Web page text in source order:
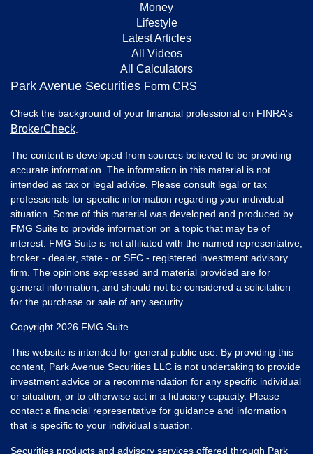
Money
Lifestyle
Latest Articles
All Videos
All Calculators
Park Avenue Securities Form CRS
Check the background of your financial professional on FINRA's
BrokerCheck
The content is developed from sources believed to be providing
accurate information. The information in this material is not
intended as tax or legal advice. Please consult legal or tax
professionals for specific information regarding your individual
situation. Some of this material was developed and produced by
FMG Suite to provide information on a topic that may be of
interest. FMG Suite is not affiliated with the named representative,
broker - dealer, state - or SEC - registered investment advisory
firm. The opinions expressed and material provided are for
general information, and should not be considered a solicitation
for the purchase or sale of any security.
Copyright 2026 FMG Suite.
This website is intended for general public use. By providing this
content, Park Avenue Securities LLC is not undertaking to provide
investment advice or a recommendation for any specific individual
or situation, or to otherwise act in a fiduciary capacity. Please
contact a financial representative for guidance and information
that is specific to your individual situation.
Securities products and advisory services offered through Park